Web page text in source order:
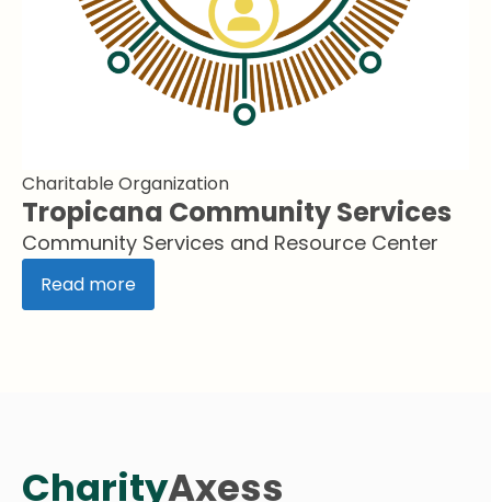
Charitable Organization
Tropicana Community Services
Community Services and Resource Center
Read more
CharityAxess